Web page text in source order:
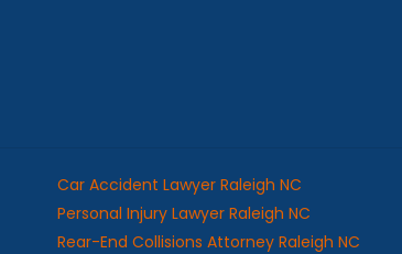
Car Accident Lawyer Raleigh NC
Personal Injury Lawyer Raleigh NC
Rear-End Collisions Attorney Raleigh NC